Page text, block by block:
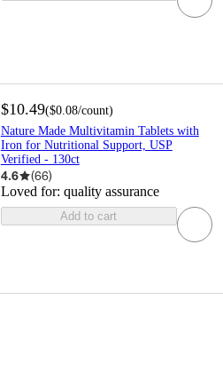
$10.49($0.08/count)
Nature Made Multivitamin Tablets with
Iron for Nutritional Support, USP
Verified - 130ct
4.6 (66)
Loved for: quality assurance
Add to cart